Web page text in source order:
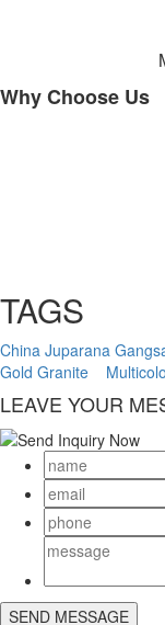
Why Choose Us
TAGS
China Juparana
Gold Granite
LEAVE YOUR